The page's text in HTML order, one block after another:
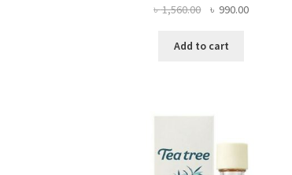
৳1,560.00
Original
was:
৳ 990.00Current
Add to cart